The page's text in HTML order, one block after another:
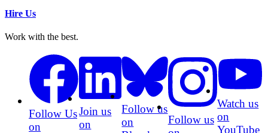
Hire Us
Work with the best.
Follow Us
on
Join us
on
Follow us
on
Follow us
Watch us
on
YouTube